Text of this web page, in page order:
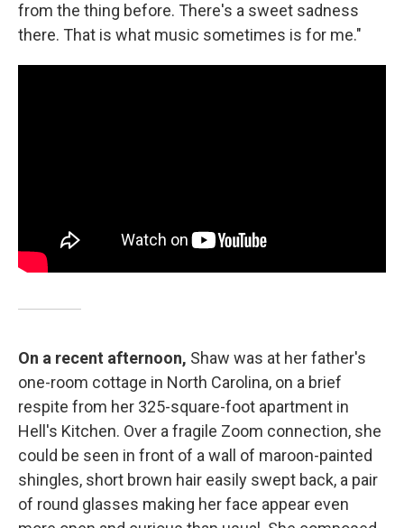
from the thing before. There's a sweet sadness
there. That is what music sometimes is for me."
On a recent afternoon, Shaw was at her father's
one-room cottage in North Carolina, on a brief
respite from her 325-square-foot apartment in
Hell's Kitchen. Over a fragile Zoom connection, she
could be seen in front of a wall of maroon-painted
shingles, short brown hair easily swept back, a pair
of round glasses making her face appear even